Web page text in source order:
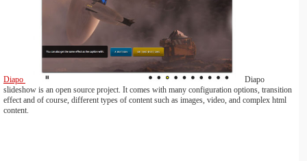
Diapo
Diapo
slideshow is an open source project. It comes with many configuration options, transition
effect and of course, different types of content such as images, video, and complex html
content.